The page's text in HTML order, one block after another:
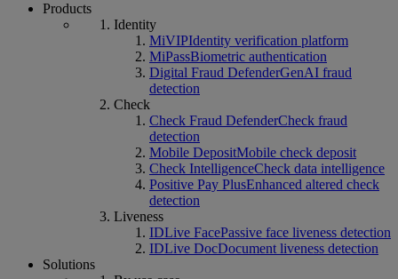
Products
Identity
MiVIPIdentity verification platform
MiPassBiometric authentication
Digital Fraud DefenderGenAI fraud
detection
Check
Check Fraud DefenderCheck fraud
detection
Mobile DepositMobile check deposit
Check IntelligenceCheck data intelligence
Positive Pay PlusEnhanced altered check
detection
Liveness
IDLive FacePassive face liveness detection
IDLive DocDocument liveness detection
Solutions